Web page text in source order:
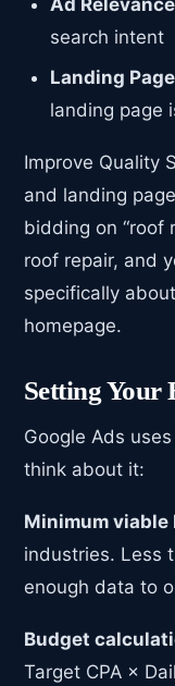
search intent
Landing
landing page
Improve Quality
and landing
bidding on “roof
roof repair, and
specifically
homepage.
Setting Your
Google Ads
think about it:
Minimum viable
industries. Less
enough data to
Budget
Target CPA ×